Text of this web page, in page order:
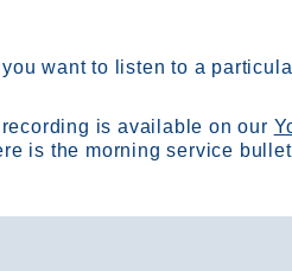
want to listen to a
is available on our
is the morning service